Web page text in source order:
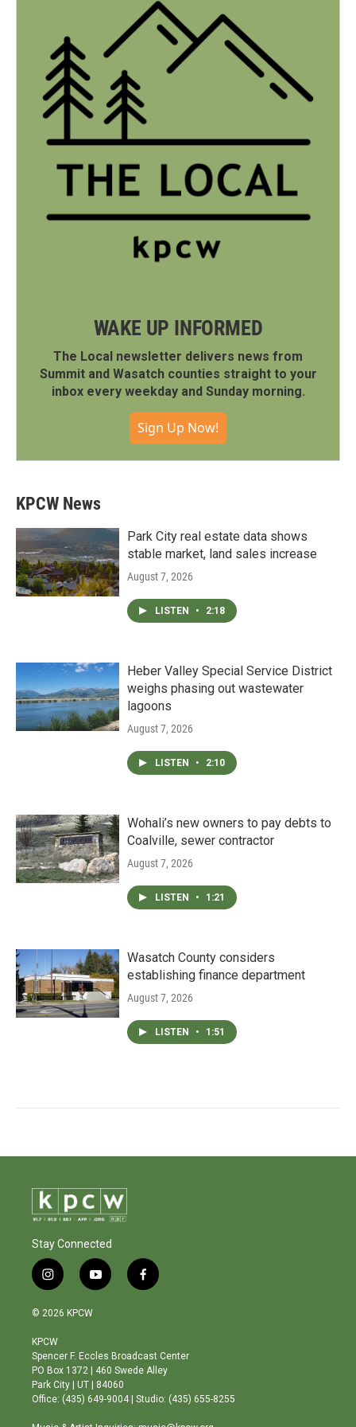
WAKE UP INFORMED
The Local newsletter delivers news from
Summit and Wasatch counties straight to your
inbox every weekday and Sunday morning.
Sign Up Now!
KPCW News
Park City real estate data shows
stable market, land sales increase
August 7, 2026
LISTEN • 2:18
Heber Valley Special Service District
weighs phasing out wastewater
lagoons
August 7, 2026
LISTEN • 2:10
Wohali’s new owners to pay debts to
Coalville, sewer contractor
August 7, 2026
LISTEN • 1:21
Wasatch County considers
establishing finance department
August 7, 2026
LISTEN • 1:51
Stay Connected
i
n
s
a
g
r
a
m
y
o
b
e
f
a
o
o
© 2026 KPCW
KPCW
Spencer F. Eccles Broadcast Center
PO Box 1372 | 460 Swede Alley
Park City | UT | 84060
Office: (435) 649-9004 | Studio: (435) 655-8255